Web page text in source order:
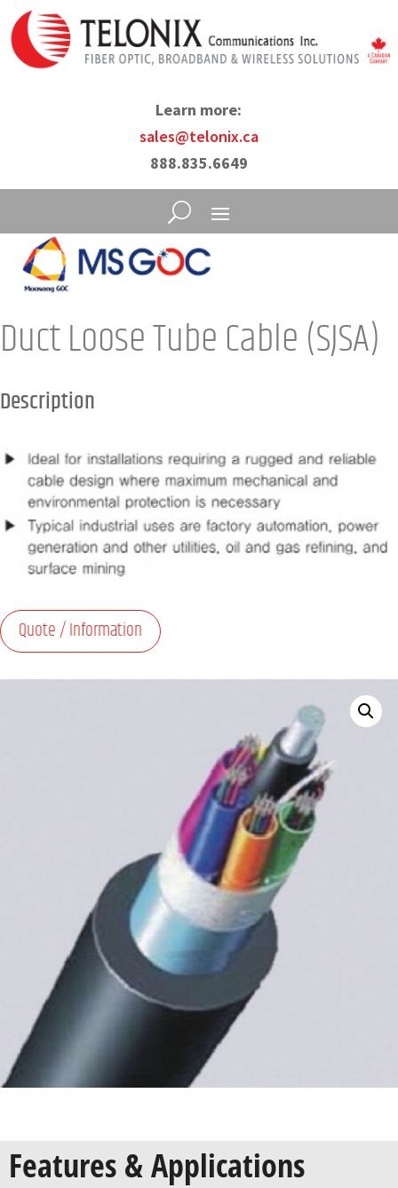
Learn more:
sales@telonix.ca
888.835.6649
Duct Loose Tube Cable (SJSA)
Description
Quote / Information
Features & Applications